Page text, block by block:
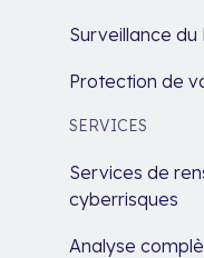
Surveillance du
Protection de
SERVICES
Services de
cyberrisques
Analyse